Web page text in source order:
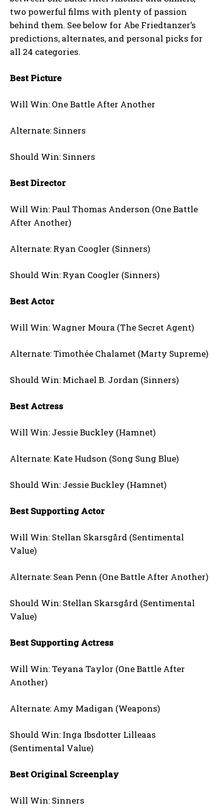
two powerful films with plenty of passion
behind them. See below for Abe Friedtanzer’s
predictions, alternates, and personal picks for
all 24 categories.
Best Picture
Will Win: One Battle After Another
Alternate: Sinners
Should Win: Sinners
Best Director
Will Win: Paul Thomas Anderson (One Battle
After Another)
Alternate: Ryan Coogler (Sinners)
Should Win: Ryan Coogler (Sinners)
Best Actor
Will Win: Wagner Moura (The Secret Agent)
Alternate: Timothée Chalamet (Marty Supreme)
Should Win: Michael B. Jordan (Sinners)
Best Actress
Will Win: Jessie Buckley (Hamnet)
Alternate: Kate Hudson (Song Sung Blue)
Should Win: Jessie Buckley (Hamnet)
Best Supporting Actor
Will Win: Stellan Skarsgård (Sentimental
Value)
Alternate: Sean Penn (One Battle After Another)
Should Win: Stellan Skarsgård (Sentimental
Value)
Best Supporting Actress
Will Win: Teyana Taylor (One Battle After
Another)
Alternate: Amy Madigan (Weapons)
Should Win: Inga Ibsdotter Lilleaas
(Sentimental Value)
Best Original Screenplay
Will Win: Sinners